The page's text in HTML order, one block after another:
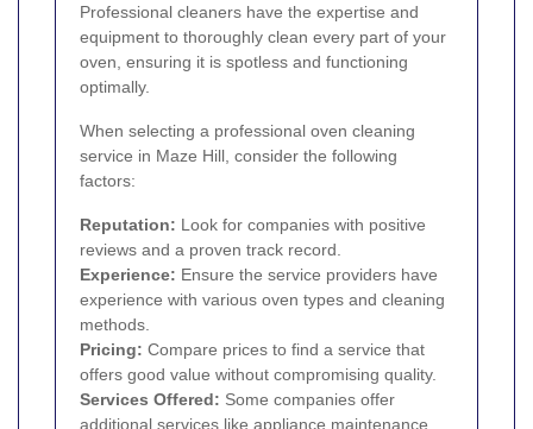
Professional cleaners have the expertise and
equipment to thoroughly clean every part of your
oven, ensuring it is spotless and functioning
optimally.
When selecting a professional oven cleaning
service in Maze Hill, consider the following
factors:
Reputation: Look for companies with positive
reviews and a proven track record.
Experience: Ensure the service providers have
experience with various oven types and cleaning
methods.
Pricing: Compare prices to find a service that
offers good value without compromising quality.
Services Offered: Some companies offer
additional services like appliance maintenance